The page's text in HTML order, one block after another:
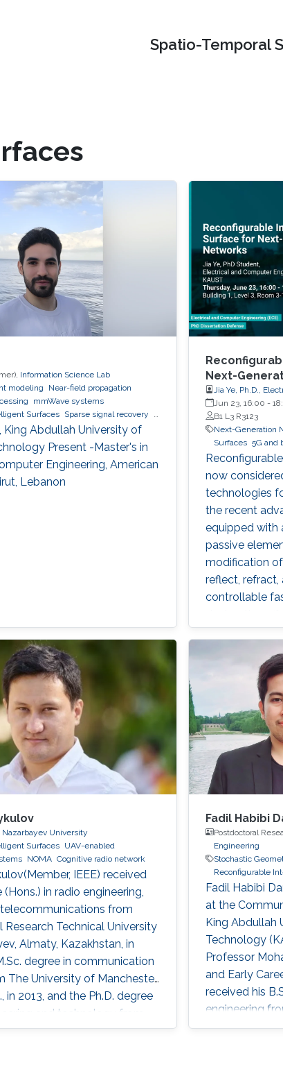
Spatio-Temporal
Information Science Lab
modeling
Near-field propagation
mmWave systems
Surfaces
Sparse signal recovery
King Abdullah University of
Present -Master's in
Engineering, American
Lebanon
Next-
Jia Ye, Ph.D.,
Jun 23, 16:00 -
B1 L3 R3123
Next-Generation
Surfaces 5G and
now
technologies
the recent
equipped with
passive
modification
reflect, refract,
controllable
features can
that can be
the
this proposal,
from different
performance
and channel
enhance the
different
highlighted.
Nazarbayev University
Surfaces
UAV-enabled
NOMA Cognitive radio network
IEEE) received
in radio engineering,
from
Research Technical University
Almaty, Kazakhstan, in
degree in communication
The University of Manchester,
in 2013, and the Ph.D. degree
and technology from
Nur-Sultan, Kazakhstan,
Fadil Habibi
Postdoctoral
Engineering
Stochastic
Reconfigurable
Fadil Habibi
at the
King Abdullah
Technology
Professor
and Early
received his
engineering
Technology